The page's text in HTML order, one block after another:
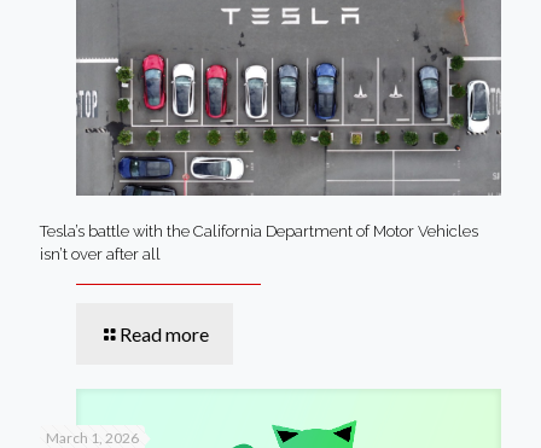
Tesla’s battle with the California Department of Motor Vehicles
isn’t over after all
Read more
March 1, 2026